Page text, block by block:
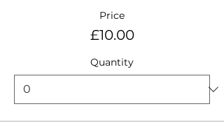
Price
£10.00
Quantity